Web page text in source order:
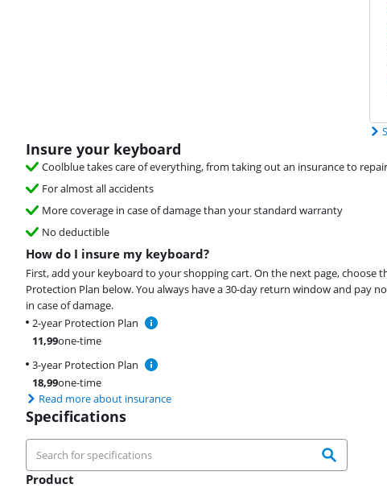
Insure your keyboard
Coolblue takes care of everything, from taking out an insurance to
For almost all accidents
More coverage in case of damage than your standard warranty
No deductible
How do I insure my keyboard?
First, add your keyboard to your shopping cart. On the next page, choose
Protection Plan below. You always have a 30-day return window and pay
in case of damage.
2-year Protection Plan
11,99one-time
3-year Protection Plan
18,99one-time
Read more about insurance
Specifications
Product